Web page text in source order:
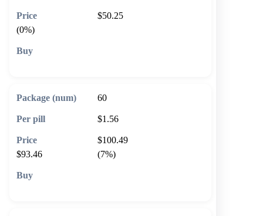
$50.25
(0%)
60
$1.56
$100.49
$93.46
(7%)